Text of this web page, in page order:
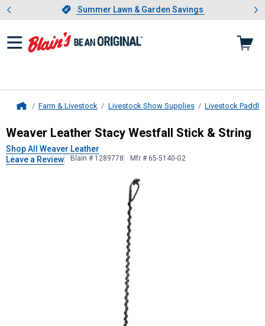
Slide 1 of 4.Summer Lawn & Garden Savings
Summer Lawn & Garden Savings
Showing slide 1 of 4: Summer
Farm & Livestock Livestock Show Supplies Livestock
Weaver LeatherStacy Westfall
Weaver Leather Stacy Westfall Stick & String
Shop All Weaver Leather
Leave a Review
Blain # 1289778 Mfr # 65-5140-G2